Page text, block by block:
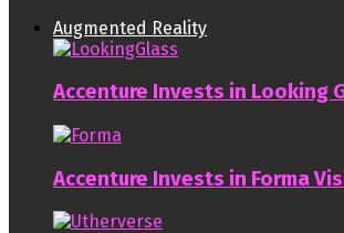
Augmented Reality
Accenture Invests in Looking
Accenture Invests in Forma